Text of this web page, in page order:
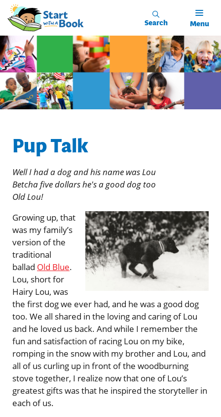
Search Menu
Pup Talk
Well I had a dog and his name was Lou
Betcha five dollars he's a good dog too
Old Lou!
Growing up, that
was my family’s
version of the
traditional
ballad Old Blue.
Lou, short for
Hairy Lou, was
the first dog we ever had, and he was a good dog
too. We all shared in the loving and caring of Lou
and he loved us back. And while I remember the
fun and satisfaction of racing Lou on my bike,
romping in the snow with my brother and Lou, and
all of us curling up in front of the woodburning
stove together, I realize now that one of Lou’s
greatest gifts was that he inspired the storyteller in
each of us.